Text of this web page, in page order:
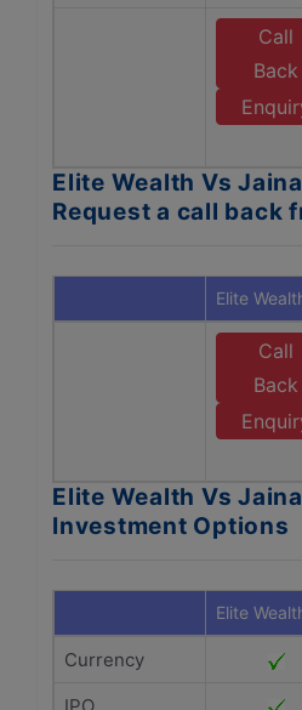
Call
Back
Elite Wealth Vs
Request a call back
Elite
Call
Back
Elite Wealth Vs
Investment Options
Elite
Currency